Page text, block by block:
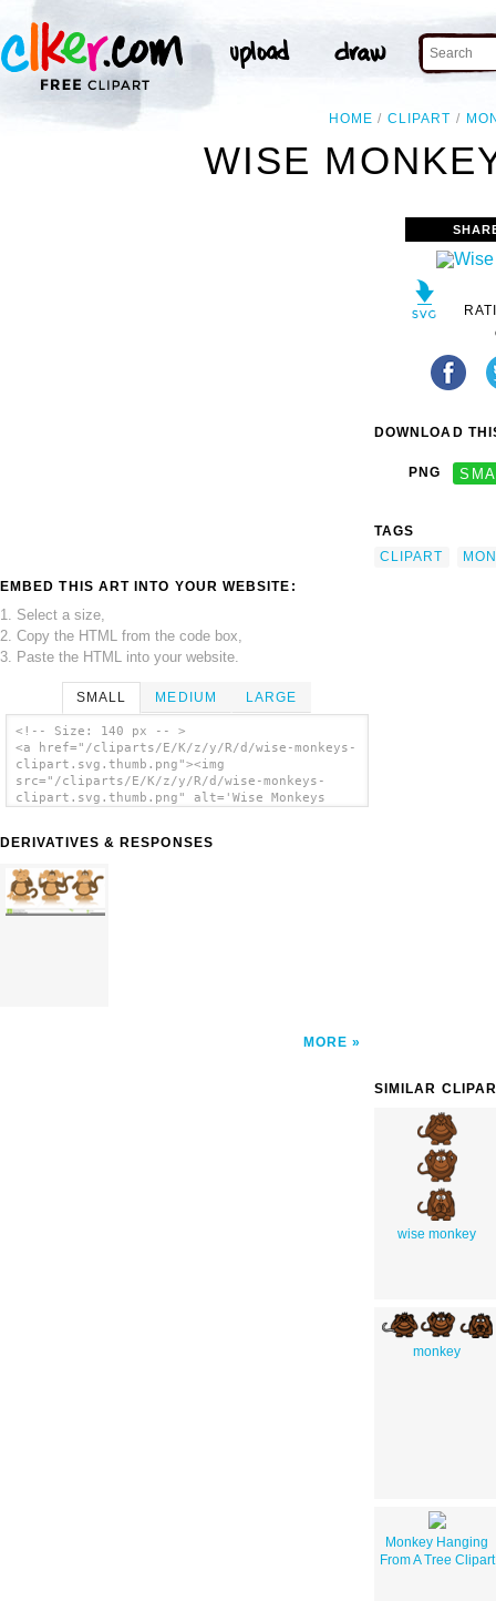
HOME CLIPART
WISE
EMBED THIS ART INTO YOUR WEBSITE:
1. Select a size,
2. Copy the HTML from the code box,
3. Paste the HTML into your website.
SMALL MEDIUM LARGE
<!-- Size: 140 px -- >
<a href="/cliparts/E/K/z/y/R/d/wise-monkeys-
clipart.svg.thumb.png"><img
src="/cliparts/E/K/z/y/R/d/wise-monkeys-
clipart.svg.thumb.png" alt='Wise Monkeys
DERIVATIVES & RESPONSES
MORE
DOWNLOAD
PNG
TAGS
CLIPART
SIMILAR
wise monkey
monkey
Monkey Hanging
From A Tree Clipart